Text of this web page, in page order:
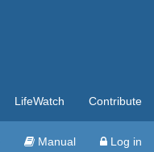
LifeWatch Contribute
Manual Log in